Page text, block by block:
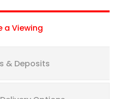
a Viewing
& Deposits